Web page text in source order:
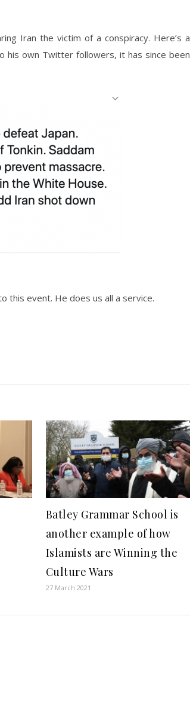
Iran the victim of a conspiracy. Here’s a
his own Twitter followers, it has since been
this event. He does us all a service.
Batley Grammar School is
another example of how
Islamists are Winning the
Culture Wars
27 March 2021